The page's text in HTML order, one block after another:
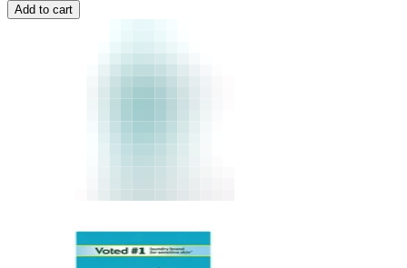
Add to cart